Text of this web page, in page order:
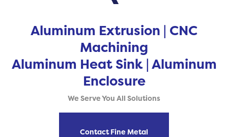
Aluminum Extrusion | CNC
Machining
Aluminum Heat Sink | Aluminum
Enclosure
We Serve You All Solutions
Contact Fine Metal